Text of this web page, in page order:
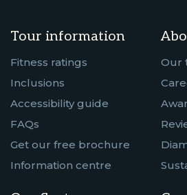
Tour information
Fitness ratings
Inclusions
Accessibility guide
FAQs
Get our free brochure
Information centre
Our